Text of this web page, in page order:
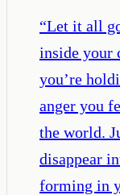
“Let it all
inside your
you’re
anger you
the world.
disappear
forming in